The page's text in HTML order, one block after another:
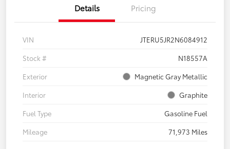
Details Pricing
VIN
JTERU5JR2N6084912
Stock #
N18557A
Exterior
Magnetic Gray Metallic
Interior
Graphite
Fuel Type
Gasoline Fuel
Mileage
71,973 Miles